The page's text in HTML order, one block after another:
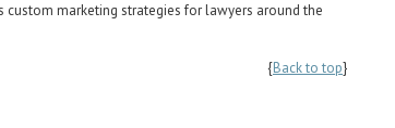
custom marketing strategies for lawyers around the
{Back to top}